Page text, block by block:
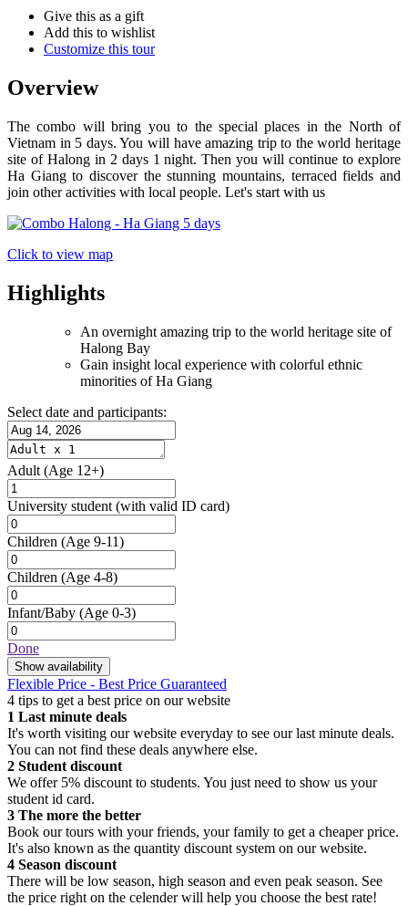
Give this as a gift
Add this to wishlist
Customize this tour
Overview
The combo will bring you to the special places in the North of
Vietnam in 5 days. You will have amazing trip to the world heritage
site of Halong in 2 days 1 night. Then you will continue to explore
Ha Giang to discover the stunning mountains, terraced fields and
join other activities with local people. Let's start with us
Click to view map
Highlights
An overnight amazing trip to the world heritage site of
Halong Bay
Gain insight local experience with colorful ethnic
minorities of Ha Giang
Select date and participants:
Adult (Age 12+)
University student (with valid ID card)
Children (Age 9-11)
Children (Age 4-8)
Infant/Baby (Age 0-3)
Done
Show availability
Flexible Price - Best Price Guaranteed
4 tips to get a best price on our website
1 Last minute deals
It's worth visiting our website everyday to see our last minute deals.
You can not find these deals anywhere else.
2 Student discount
We offer 5% discount to students. You just need to show us your
student id card.
3 The more the better
Book our tours with your friends, your family to get a cheaper price.
It's also known as the quantity discount system on our website.
4 Season discount
There will be low season, high season and even peak season. See
the price right on the celender will help you choose the best rate!